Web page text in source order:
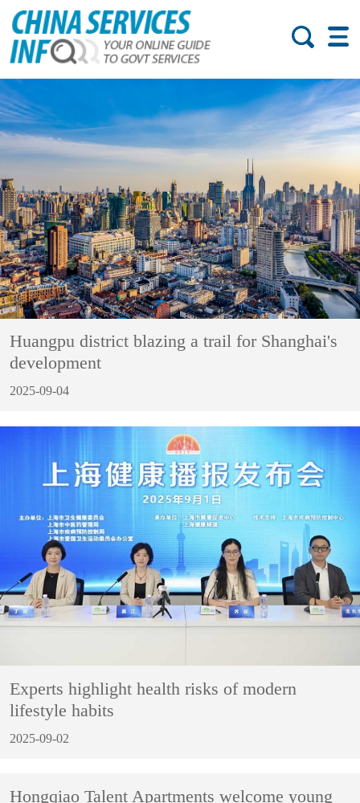
Huangpu district blazing a trail for Shanghai's
development
2025-09-04
Experts highlight health risks of modern
lifestyle habits
2025-09-02
Hongqiao Talent Apartments welcome young